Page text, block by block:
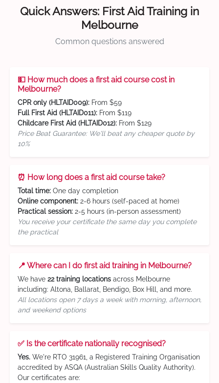
Quick Answers: First Aid Training in
Melbourne
Common questions answered
💵 How much does a first aid course cost in
Melbourne?
CPR only (HLTAID009): From $59
Full First Aid (HLTAID011): From $119
Childcare First Aid (HLTAID012): From $129
Price Beat Guarantee: We'll beat any cheaper quote by
10%
⏰ How long does a first aid course take?
Total time: One day completion
Online component: 2-6 hours (self-paced at home)
Practical session: 2-5 hours (in-person assessment)
You receive your certificate the same day you complete
the practical
📍 Where can I do first aid training in Melbourne?
We have 22 training locations across Melbourne
including: Altona, Ballarat, Bendigo, Box Hill, and more.
All locations open 7 days a week with morning, afternoon,
and weekend options
✅ Is the certificate nationally recognised?
Yes. We're RTO 31961, a Registered Training Organisation
accredited by ASQA (Australian Skills Quality Authority).
Our certificates are: